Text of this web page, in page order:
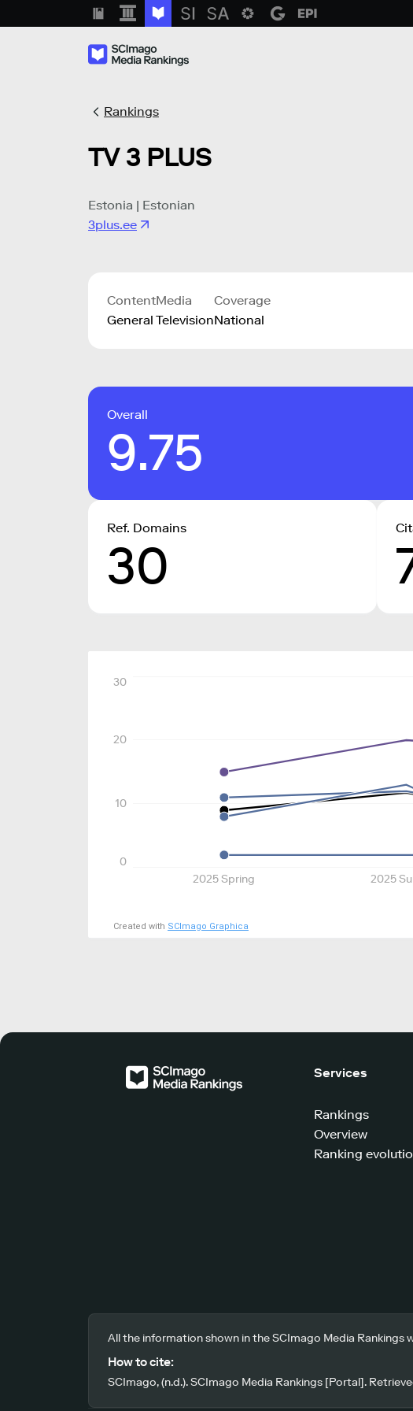
Rankings
TV 3 PLUS
Estonia | Estonian
3plus.ee
Content
General
Media
Television
Coverage
National
Overall
9.75
Ref. Domains
30
2025 Spring 2025
0
10
20
30
Created with SCImago Graphica
Services
Rankings
Overview
Ranking
All the information shown in the SCImago Media
How to cite:
SCImago, (n.d.). SCImago Media Rankings [Portal].